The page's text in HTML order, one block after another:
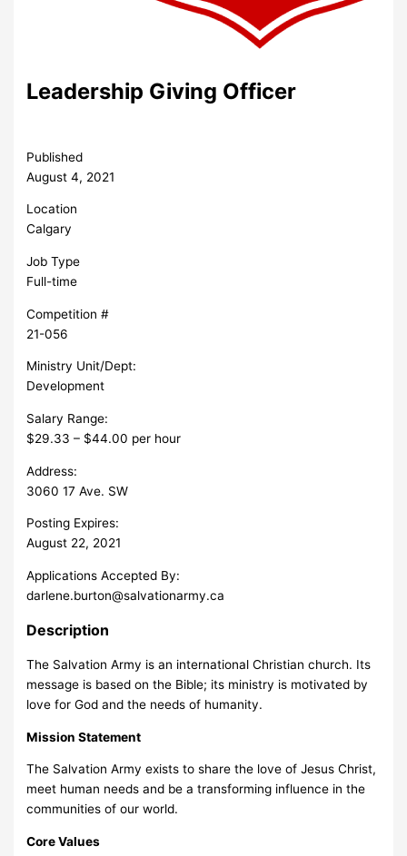
Leadership Giving Officer
Published
August 4, 2021
Location
Calgary
Job Type
Full-time
Competition #
21-056
Ministry Unit/Dept:
Development
Salary Range:
$29.33 – $44.00 per hour
Address:
3060 17 Ave. SW
Posting Expires:
August 22, 2021
Applications Accepted By:
darlene.burton@salvationarmy.ca
Description
The Salvation Army is an international Christian church. Its
message is based on the Bible; its ministry is motivated by
love for God and the needs of humanity.
Mission Statement
The Salvation Army exists to share the love of Jesus Christ,
meet human needs and be a transforming influence in the
communities of our world.
Core Values